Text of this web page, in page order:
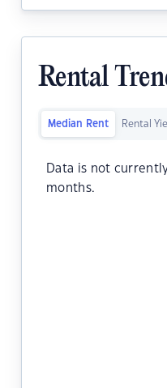
Rental
Median Rent Rental
Data is not
months.